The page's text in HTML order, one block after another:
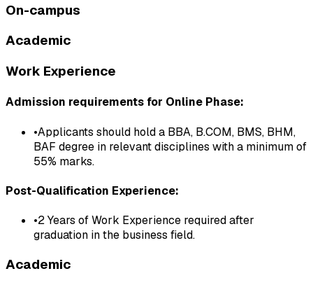
On-campus
Academic
Work Experience
Admission requirements for Online Phase:
•Applicants should hold a BBA, B.COM, BMS, BHM,
BAF degree in relevant disciplines with a minimum of
55% marks.
Post-Qualification Experience:
•2 Years of Work Experience required after
graduation in the business field.
Academic